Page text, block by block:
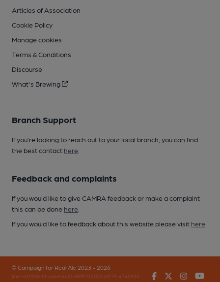
Articles of Association
Cookie Policy
Manage cookies
Terms & Conditions
Discourse
What's Brewing
Branch Support
If you’re looking to reach out to your local branch, you can find
the best contact here
Feedback and complaints
If you would like to give CAMRA feedback or make a complaint
this can be done here
If you would like to feedback about this website please visit here
© Campaign for Real Ale 2023 - 2026
(inst-a190de11-c4ed-4ef2-889f-f12f87cef979-4740902-
FacebookTwitter